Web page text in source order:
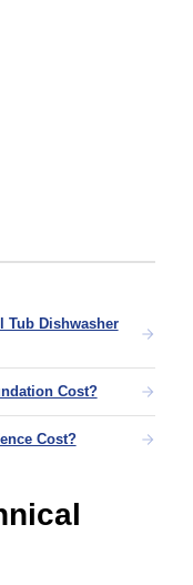
Tub Dishwasher
Cost?
Cost?